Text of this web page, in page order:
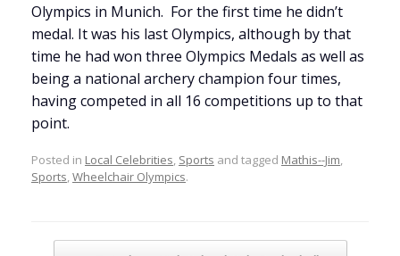
Olympics in Munich. For the first time he didn’t
medal. It was his last Olympics, although by that
time he had won three Olympics Medals as well as
being a national archery champion four times,
having competed in all 16 competitions up to that
point.
Posted in Local Celebrities, Sports and tagged Mathis--Jim,
Sports,Wheelchair Olympics.